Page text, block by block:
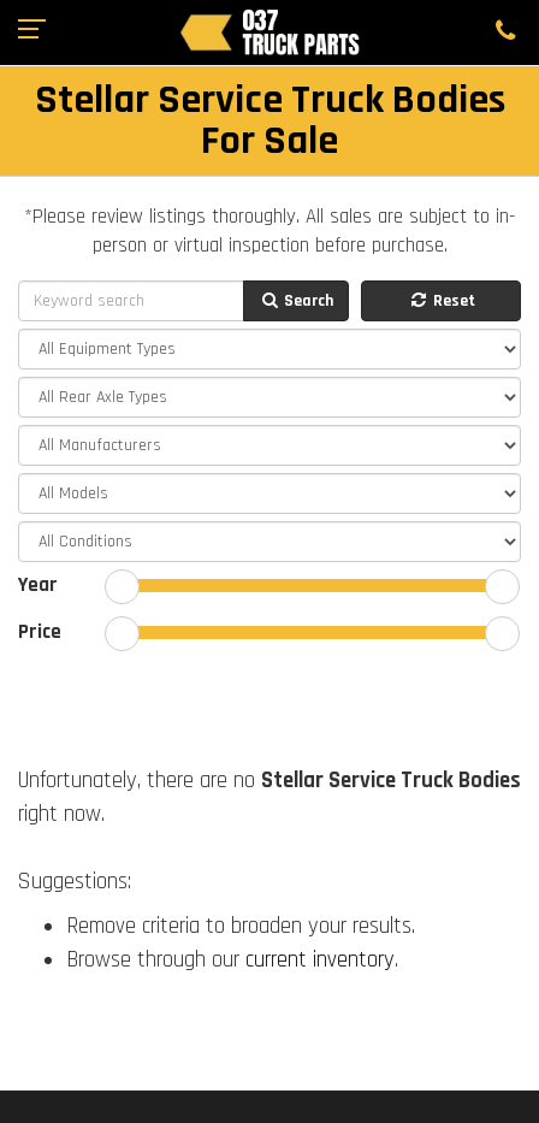
Stellar Service Truck Bodies
For Sale
*Please review listings thoroughly. All sales are subject to in-
person or virtual inspection before purchase.
Search Reset
Year
Price
Unfortunately, there are no Stellar Service Truck Bodies
right now.
Suggestions:
Remove criteria to broaden your results.
Browse through our current inventory.